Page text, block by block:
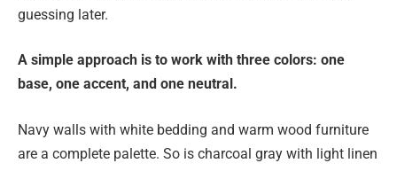
guessing later.
A simple approach is to work with three colors: one
base, one accent, and one neutral.
Navy walls with white bedding and warm wood furniture
are a complete palette. So is charcoal gray with light linen